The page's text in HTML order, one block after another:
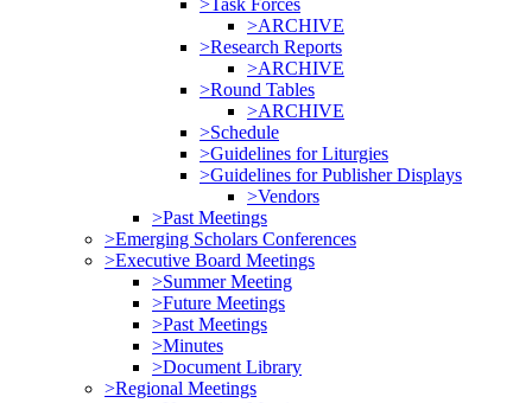
>Task Forces
>ARCHIVE
>Research Reports
>ARCHIVE
>Round Tables
>ARCHIVE
>Schedule
>Guidelines for Liturgies
>Guidelines for Publisher Displays
>Vendors
>Past Meetings
>Emerging Scholars Conferences
>Executive Board Meetings
>Summer Meeting
>Future Meetings
>Past Meetings
>Minutes
>Document Library
>Regional Meetings